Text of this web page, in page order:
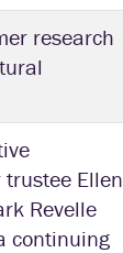
research
Ellen
Revelle
continuing